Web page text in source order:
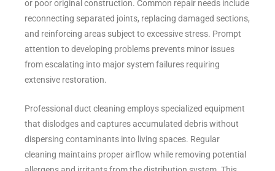
or poor original construction. Common repair needs include
reconnecting separated joints, replacing damaged sections,
and reinforcing areas subject to excessive stress. Prompt
attention to developing problems prevents minor issues
from escalating into major system failures requiring
extensive restoration.
Professional duct cleaning employs specialized equipment
that dislodges and captures accumulated debris without
dispersing contaminants into living spaces. Regular
cleaning maintains proper airflow while removing potential